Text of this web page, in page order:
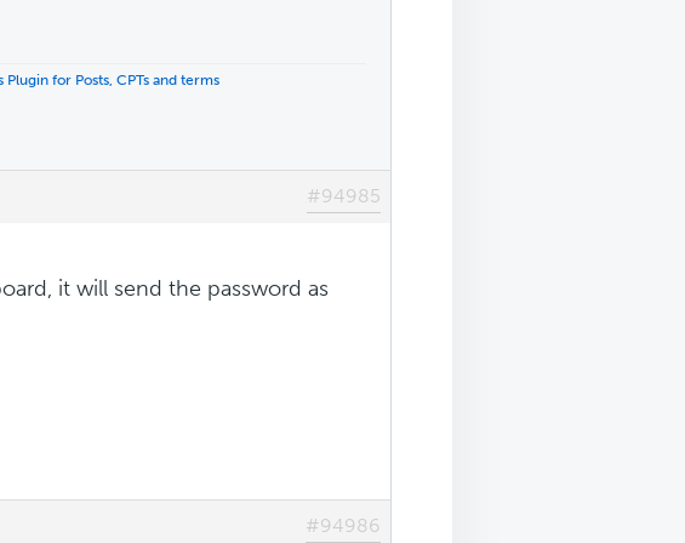
Plugin for Posts, CPTs and terms
#94985
it will send the password as
#94986